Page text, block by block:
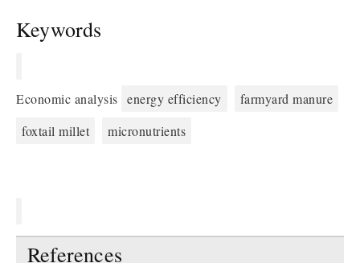
Keywords
Economic analysis energy efficiency
farmyard manure
foxtail millet
micronutrients
References